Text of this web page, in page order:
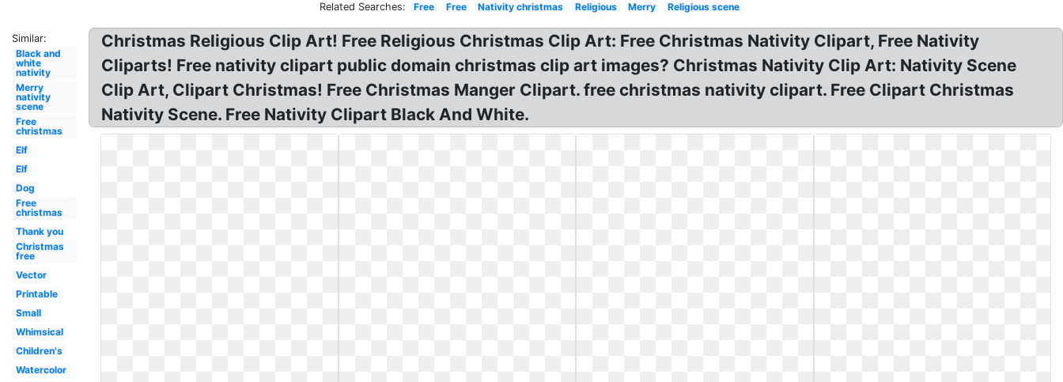
Related Searches: Free Free Nativity christmas Religious Merry Religious scene
Similar:
Black and
white
nativity
Merry
nativity
scene
Free
christmas
Elf
Elf
Dog
Free
christmas
Thank you
Christmas
free
Vector
Printable
Small
Whimsical
Children's
Watercolor
Christmas Religious Clip Art! Free Religious Christmas Clip Art: Free Christmas Nativity Clipart, Free Nativity
Cliparts! Free nativity clipart public domain christmas clip art images? Christmas Nativity Clip Art: Nativity Scene
Clip Art, Clipart Christmas! Free Christmas Manger Clipart. free christmas nativity clipart. Free Clipart Christmas
Nativity Scene. Free Nativity Clipart Black And White.